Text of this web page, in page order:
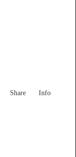
Share Info